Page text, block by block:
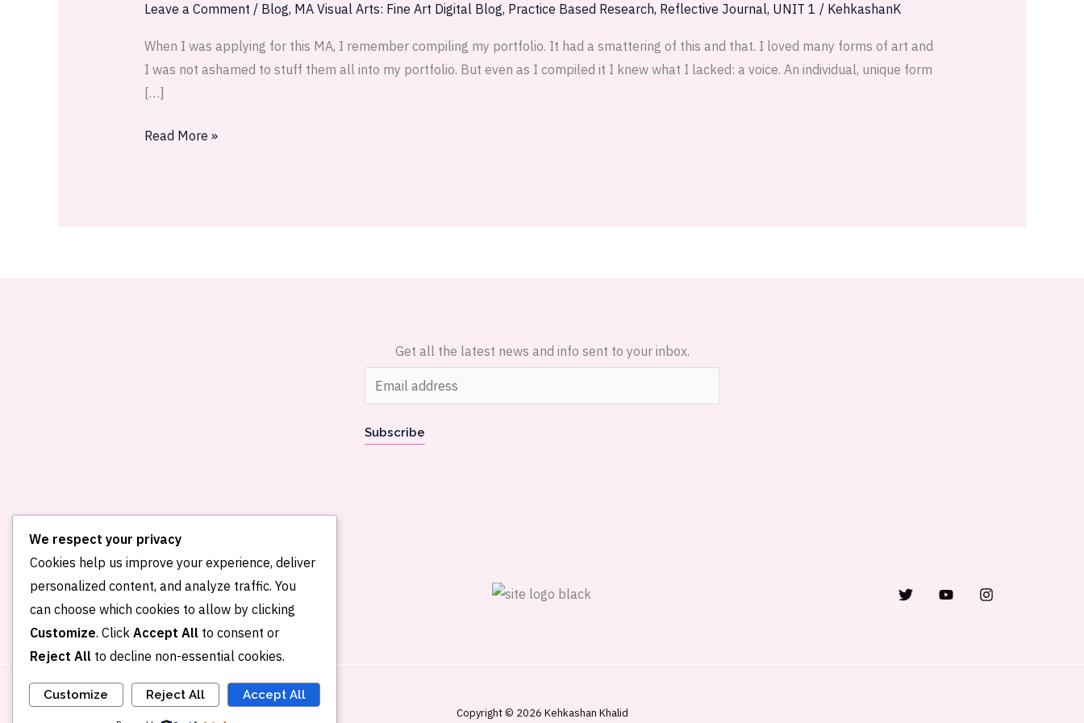
Leave a Comment / Blog, MA Visual Arts: Fine Art Digital Blog, Practice Based Research, Reflective Journal, UNIT 1 / KehkashanK
When I was applying for this MA, I remember compiling my portfolio. It had a smattering of this and that. I loved many forms of art and
I was not ashamed to stuff them all into my portfolio. But even as I compiled it I knew what I lacked: a voice. An individual, unique form
[…]
Read More »
Get all the latest news and info sent to your inbox.
m
a
i
Subscribe
Home About me
Publications
Portfolio
Blog Contact
Copyright © 2026 Kehkashan Khalid
We respect your privacy
Cookies help us improve your experience, deliver
personalized content, and analyze traffic. You
can choose which cookies to allow by clicking
Customize. Click Accept All to consent or
Reject All to decline non-essential cookies.
Customize Reject All Accept All